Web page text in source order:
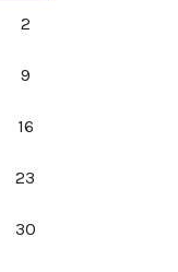
2
9
16
23
30